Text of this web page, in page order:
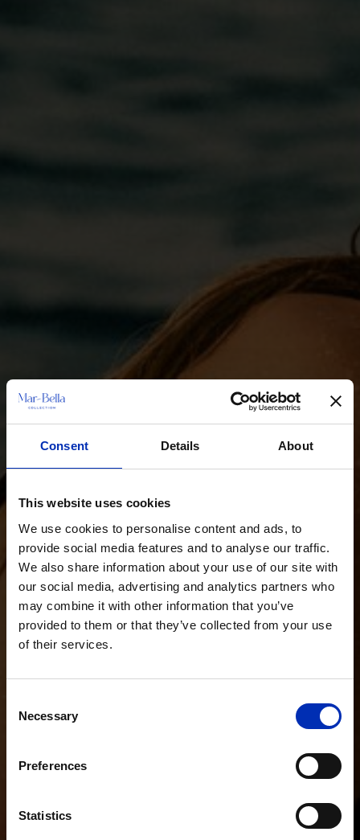
Consent Details About
This website uses cookies
We use cookies to personalise content and ads, to
provide social media features and to analyse our traffic.
We also share information about your use of our site with
our social media, advertising and analytics partners who
may combine it with other information that you’ve
provided to them or that they’ve collected from your use
of their services.
Selection
Necessary
Preferences
Statistics